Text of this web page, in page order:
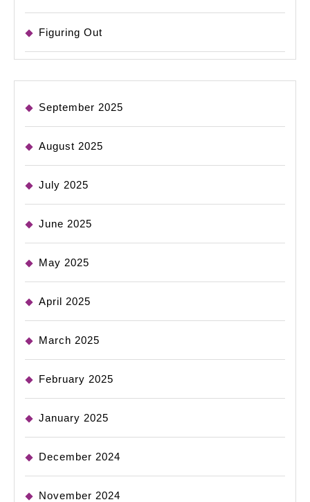
Figuring Out
September 2025
August 2025
July 2025
June 2025
May 2025
April 2025
March 2025
February 2025
January 2025
December 2024
November 2024